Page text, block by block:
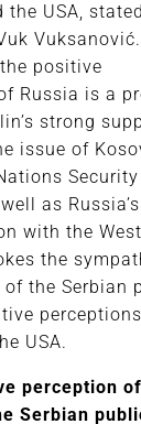
USA,
positive
Russia is a
strong
issue of
Security
as Russia’s
with the
the
the Serbian
USA.
perception of
Serbian